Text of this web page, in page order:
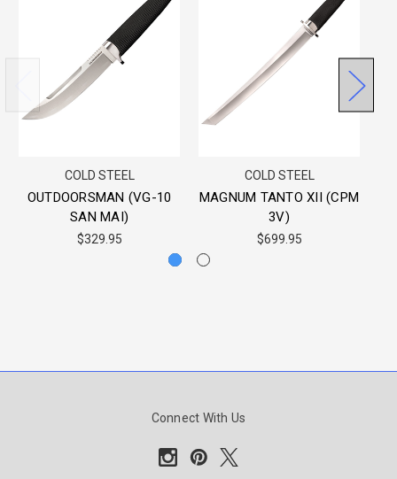
COLD STEEL
OUTDOORSMAN (VG-10
SAN MAI)
$329.95
COLD STEEL
MAGNUM TANTO XII (CPM
3V)
$699.95
Connect With Us